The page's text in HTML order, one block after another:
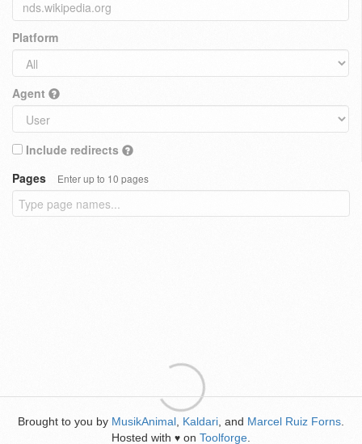
Platform
Agent
Include redirects
Pages
Enter up to 10 pages
Brought to you by MusikAnimal Kaldari , and Marcel Ruiz Forns
Hosted with ♥ on Toolforge